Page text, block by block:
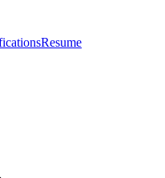
Resume